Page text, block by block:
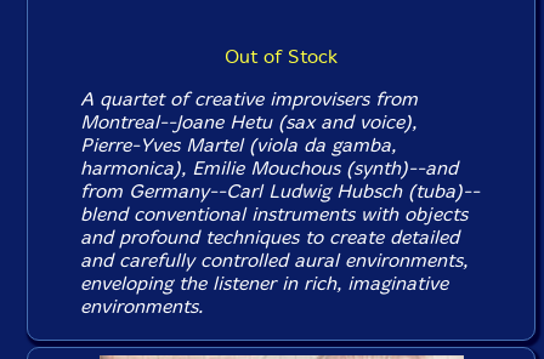
Out of Stock
A quartet of creative improvisers from
Montreal--Joane Hetu (sax and voice),
Pierre-Yves Martel (viola da gamba,
harmonica), Emilie Mouchous (synth)--and
from Germany--Carl Ludwig Hubsch (tuba)--
blend conventional instruments with objects
and profound techniques to create detailed
and carefully controlled aural environments,
enveloping the listener in rich, imaginative
environments.